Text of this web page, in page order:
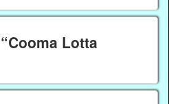
Lotta